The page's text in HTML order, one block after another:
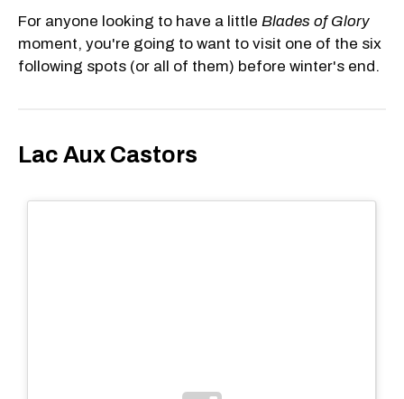
For anyone looking to have a little Blades of Glory
moment, you're going to want to visit one of the six
following spots (or all of them) before winter's end.
Lac Aux Castors